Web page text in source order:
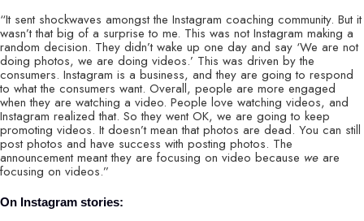
“It sent shockwaves amongst the Instagram coaching community. But it
wasn’t that big of a surprise to me. This was not Instagram making a
random decision. They didn’t wake up one day and say ‘We are not
doing photos, we are doing videos.’ This was driven by the
consumers. Instagram is a business, and they are going to respond
to what the consumers want. Overall, people are more engaged
when they are watching a video. People love watching videos, and
Instagram realized that. So they went OK, we are going to keep
promoting videos. It doesn’t mean that photos are dead. You can still
post photos and have success with posting photos. The
announcement meant they are focusing on video because we are
focusing on videos.”
On Instagram stories: